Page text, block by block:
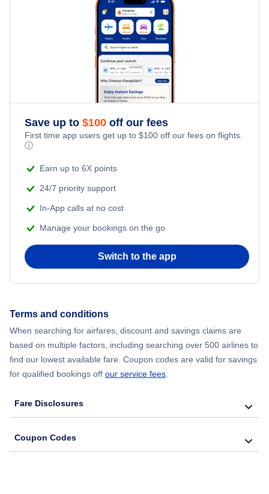
Egyptair
Save up to $100 off our fees
First time app users get up to $100 off our fees on flights.
ⓘ
Earn up to 6X points
24/7 priority support
In-App calls at no cost
Manage your bookings on the go
Switch to the app
Terms and conditions
When searching for airfares, discount and savings claims are
based on multiple factors, including searching over 500 airlines to
find our lowest available fare. Coupon codes are valid for savings
for qualified bookings off our service fees.
Fare Disclosures
Coupon Codes